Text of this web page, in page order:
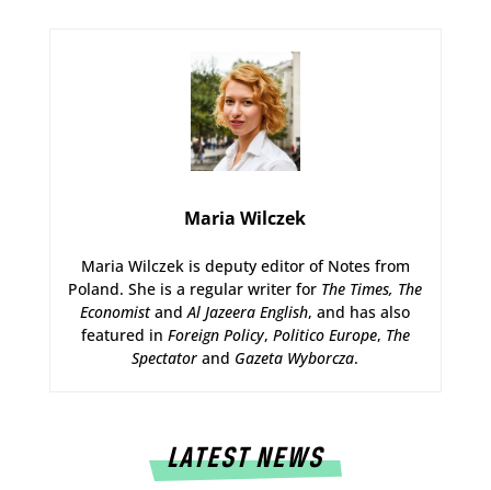
Maria Wilczek
Maria Wilczek is deputy editor of Notes from
Poland. She is a regular writer for The Times, The
EconomistandAl Jazeera English, and has also
featured in Foreign Policy, Politico Europe, The
Spectatorand Gazeta Wyborcza.
LATEST NEWS